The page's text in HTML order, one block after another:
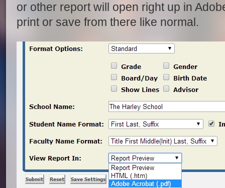
or other report will open right up in
print or save from there like normal.